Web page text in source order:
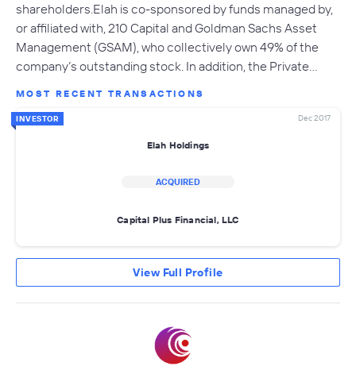
shareholders.Elah is co-sponsored by funds managed by,
or affiliated with, 210 Capital and Goldman Sachs Asset
Management (GSAM), who collectively own 49% of the
company’s outstanding stock. In addition, the Private…
MOST RECENT TRANSACTIONS
INVESTOR Dec 2017
Elah Holdings
ACQUIRED
Capital Plus Financial, LLC
View Full Profile